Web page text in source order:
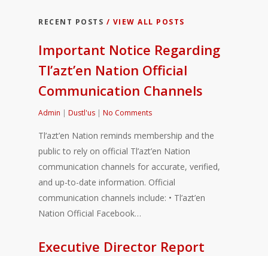
RECENT POSTS / VIEW ALL POSTS
Important Notice Regarding
Tl’azt’en Nation Official
Communication Channels
Admin | Dustl'us | No Comments
Tl’azt’en Nation reminds membership and the
public to rely on official Tl’azt’en Nation
communication channels for accurate, verified,
and up-to-date information. Official
communication channels include: • Tl’azt’en
Nation Official Facebook…
Executive Director Report